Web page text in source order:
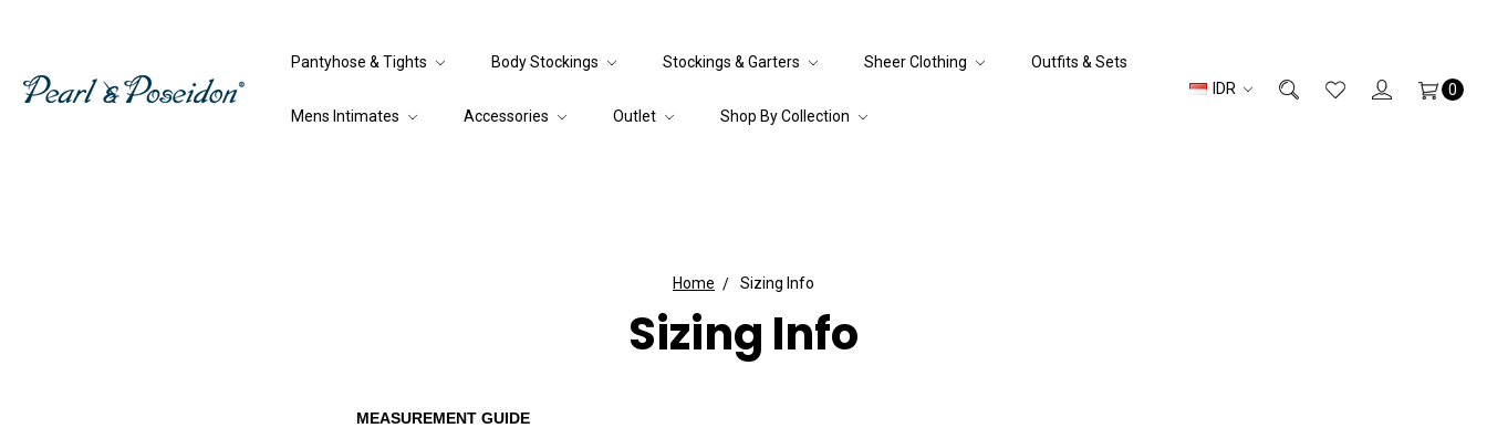
IDR 0
Pantyhose & Tights Body Stockings Stockings & Garters Sheer Clothing Outfits & Sets
Mens Intimates Accessories Outlet Shop By Collection
Home Sizing Info
Sizing Info
MEASUREMENT GUIDE